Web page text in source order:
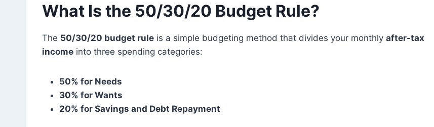
What Is the 50/30/20 Budget Rule?
The 50/30/20 budget rule is a simple budgeting method that divides your monthly after-tax
income into three spending categories:
50% for Needs
30% for Wants
20% for Savings and Debt Repayment